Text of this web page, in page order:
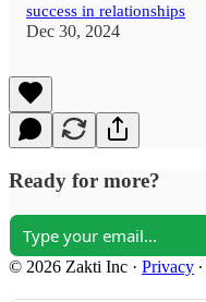
success in relationships
Dec 30, 2024
Ready for more?
© 2026 Zakti Inc · Privacy ∙